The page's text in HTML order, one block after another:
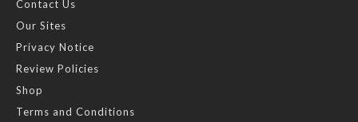
Contact Us
Our Sites
Privacy Notice
Review Policies
Shop
Terms and Conditions